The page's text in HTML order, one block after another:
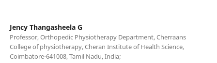
Jency Thangasheela G
Professor, Orthopedic Physiotherapy Department, Cherraans
College of physiotherapy, Cheran Institute of Health Science,
Coimbatore-641008, Tamil Nadu, India;